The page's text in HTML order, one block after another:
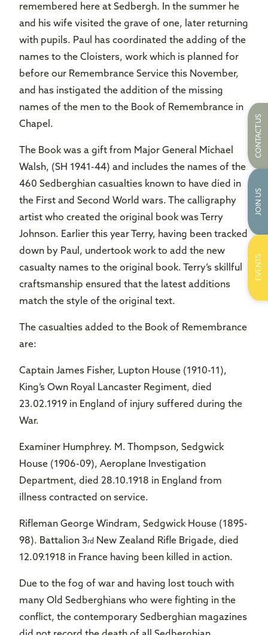
remembered here at Sedbergh. In the summer he
and his wife visited the grave of one, later returning
with pupils. Paul has coordinated the adding of the
names to the Cloisters, work which is planned for
before our Remembrance Service this November,
and has instigated the addition of the missing
names of the men to the Book of Remembrance in
Chapel.
The Book was a gift from Major General Michael
Walsh, (SH 1941-44) and includes the names of the
460 Sedberghian casualties known to have died in
the First and Second World wars. The calligraphy
artist who created the original book was Terry
Johnson. Earlier this year Terry, having been tracked
down by Paul, undertook work to add the new
casualty names to the original book. Terry’s skillful
craftsmanship ensured that the latest additions
match the style of the original text.
The casualties added to the Book of Remembrance
are:
Captain James Fisher, Lupton House (1910-11),
King’s Own Royal Lancaster Regiment, died
23.02.1919 in England of injury suffered during the
War.
Examiner Humphrey. M. Thompson, Sedgwick
House (1906-09), Aeroplane Investigation
Department, died 28.10.1918 in England from
illness contracted on service.
Rifleman George Windram, Sedgwick House (1895-
98). Battalion 3rd
New Zealand Rifle Brigade, died
12.09.1918 in France having been killed in action.
Due to the fog of war and having lost touch with
many Old Sedberghians who were fighting in the
conflict, the contemporary Sedberghian magazines
CONTACT US
JOIN US
EVENTS